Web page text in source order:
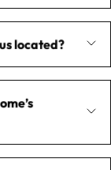
located?